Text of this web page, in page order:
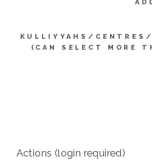
KULLIYYAHS/
(CAN SELECT MORE
Actions (login required)